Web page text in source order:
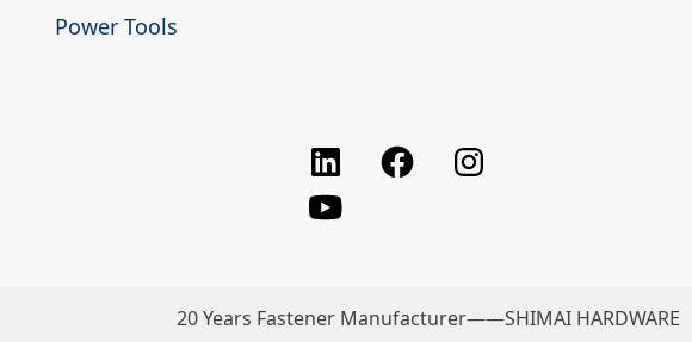
Power Tools
LinkedIn
Facebook
20 Years Fastener Manufacturer——SHIMAI HARDWARE